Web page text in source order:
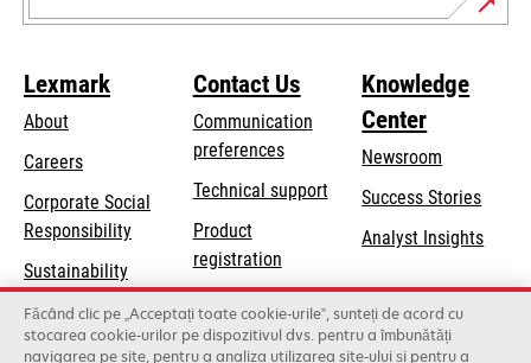
Lexmark
About
Careers
Corporate Social
Responsibilityopens
a
new
tab
Sustainability
Lexmark Partners
Contact Us
Communication
preferences
Technical supportopens
Product
registration
Find a dealer
List of wholesalers
Knowledge
Center
Newsroom
Success Stories
Analyst Insights
Făcând clic pe „Acceptați toate cookie-urile”, sunteți de acord cu
stocarea cookie-urilor pe dispozitivul dvs. pentru a îmbunătăți
navigarea pe site, pentru a analiza utilizarea site-ului și pentru a